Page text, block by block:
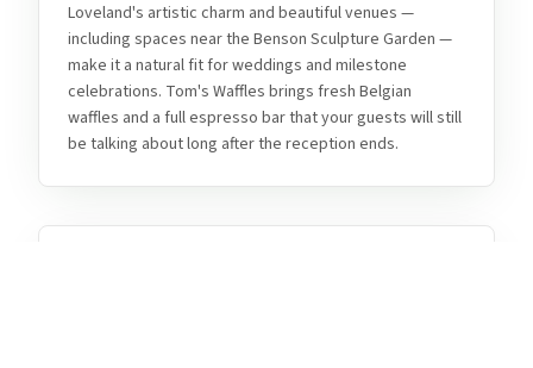
Loveland's artistic charm and beautiful venues —
including spaces near the Benson Sculpture Garden —
make it a natural fit for weddings and milestone
celebrations. Tom's Waffles brings fresh Belgian
waffles and a full espresso bar that your guests will still
be talking about long after the reception ends.